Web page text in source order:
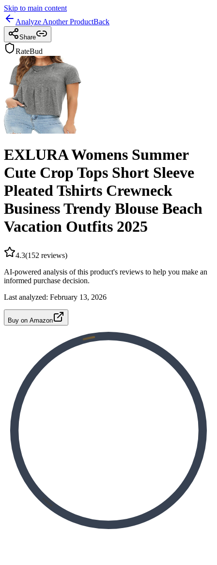
Skip to main content
Analyze Another ProductBack
Share
RateBud
EXLURA Womens Summer
Cute Crop Tops Short Sleeve
Pleated Tshirts Crewneck
Business Trendy Blouse Beach
Vacation Outfits 2025
4.3(152 reviews)
AI-powered analysis of this product's reviews to help you make an
informed purchase decision.
Last analyzed: February 13, 2026
Buy on Amazon